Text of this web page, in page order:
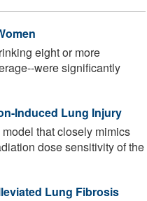
eight or more
were significantly
Induced Lung Injury
that closely mimics
dose sensitivity of the
Lung Fibrosis